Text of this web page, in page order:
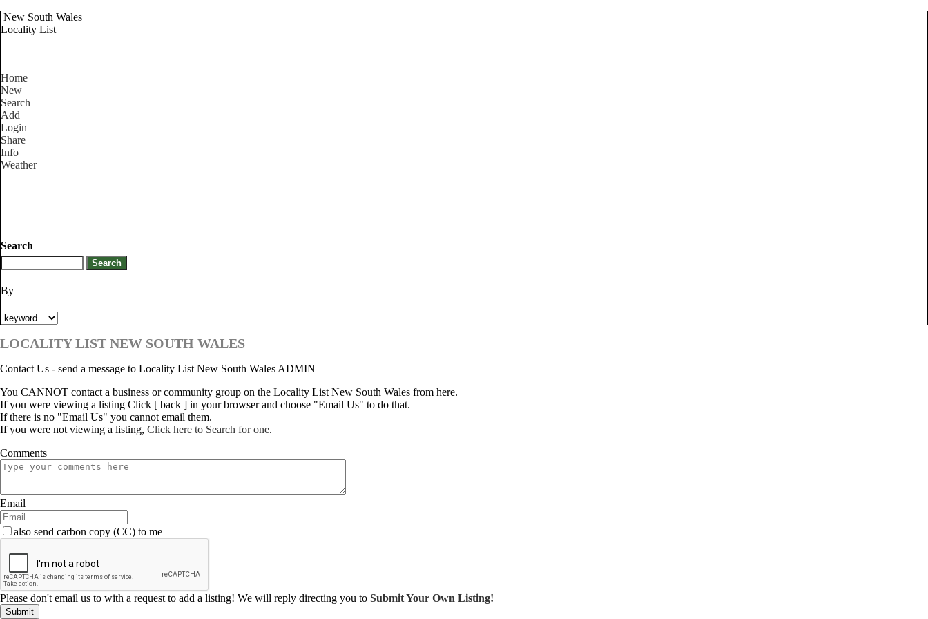
New South Wales
Locality List
Home
New
Search
Add
Login
Share
Info
Weather
Search
By
LOCALITY LIST NEW SOUTH WALES
Contact Us - send a message to Locality List New South Wales ADMIN
You CANNOT contact a business or community group on the Locality List New South Wales from here.
If you were viewing a listing Click [ back ] in your browser and choose "Email Us" to do that.
If there is no "Email Us" you cannot email them.
If you were not viewing a listing, Click here to Search for one.
Comments
Email
also send carbon copy (CC) to me
Please don't email us to with a request to add a listing! We will reply directing you to Submit Your Own Listing!
Submit